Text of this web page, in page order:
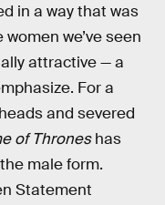
in a way that was
we’ve seen
attractive — a
For a
and severed
of Throneshas
male form.
Statement